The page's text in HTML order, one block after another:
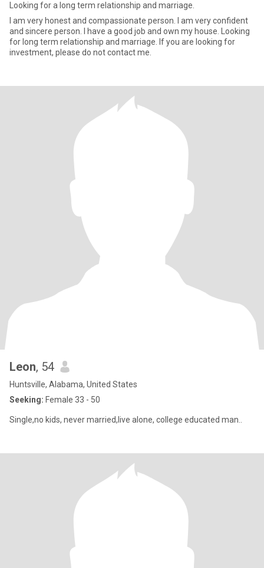
Looking for a long term relationship and marriage.
I am very honest and compassionate person. I am very confident
and sincere person. I have a good job and own my house. Looking
for long term relationship and marriage. If you are looking for
investment, please do not contact me.
Leon, 54
Huntsville, Alabama, United States
Seeking: Female 33 - 50
Single,no kids, never married,live alone, college educated man..